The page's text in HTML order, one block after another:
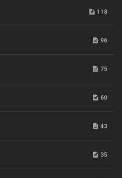
118
96
75
60
43
35